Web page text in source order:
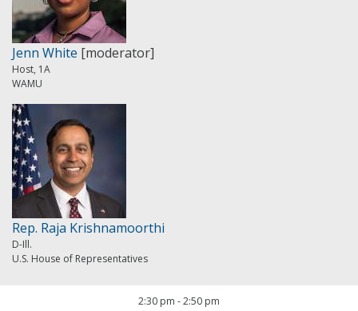
Jenn White [moderator]
Host, 1A
WAMU
Rep. Raja Krishnamoorthi
D-Ill.
U.S. House of Representatives
2:30 pm -2:50 pm